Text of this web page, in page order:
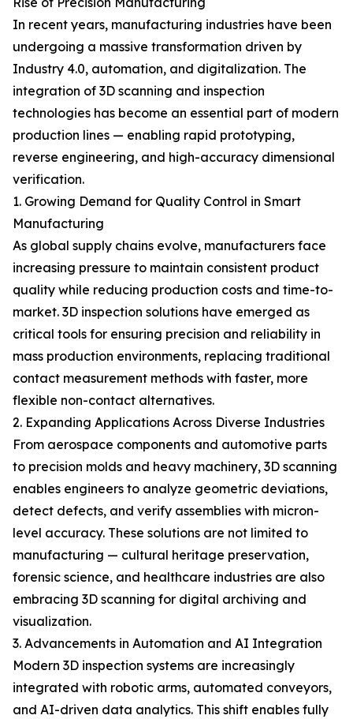
In recent years, manufacturing industries have been
undergoing a massive transformation driven by
Industry 4.0, automation, and digitalization. The
integration of 3D scanning and inspection
technologies has become an essential part of modern
production lines — enabling rapid prototyping,
reverse engineering, and high-accuracy dimensional
verification.
1. Growing Demand for Quality Control in Smart
Manufacturing
As global supply chains evolve, manufacturers face
increasing pressure to maintain consistent product
quality while reducing production costs and time-to-
market. 3D inspection solutions have emerged as
critical tools for ensuring precision and reliability in
mass production environments, replacing traditional
contact measurement methods with faster, more
flexible non-contact alternatives.
2. Expanding Applications Across Diverse Industries
From aerospace components and automotive parts
to precision molds and heavy machinery, 3D scanning
enables engineers to analyze geometric deviations,
detect defects, and verify assemblies with micron-
level accuracy. These solutions are not limited to
manufacturing — cultural heritage preservation,
forensic science, and healthcare industries are also
embracing 3D scanning for digital archiving and
visualization.
3. Advancements in Automation and AI Integration
Modern 3D inspection systems are increasingly
integrated with robotic arms, automated conveyors,
and AI-driven data analytics. This shift enables fully